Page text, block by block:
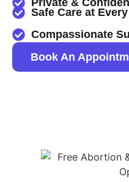
Private &
Safe Care at
Compassionate
Book An